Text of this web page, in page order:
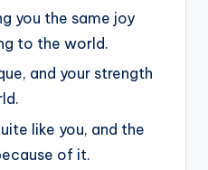
you the same joy
to the world.
and your strength
like you, and the
of it.